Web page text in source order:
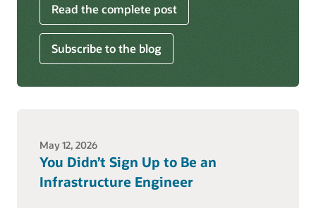
Read the complete post
Subscribe to the blog
May 12, 2026
You Didn’t Sign Up to Be an
Infrastructure Engineer